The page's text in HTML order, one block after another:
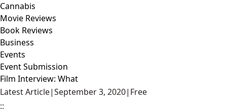
Cannabis
Movie Reviews
Book Reviews
Business
Events
Event Submission
Film Interview: What
Latest Article|September 3, 2020| Free
::